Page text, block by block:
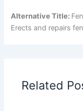
Alternative Title:
Erects and repairs
Related